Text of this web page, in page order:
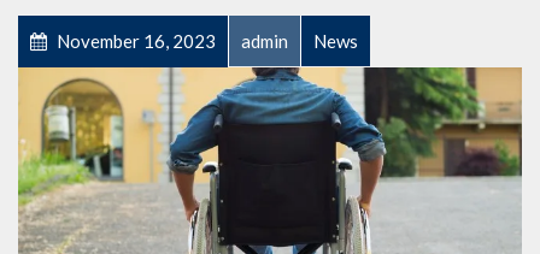
November 16, 2023 admin News